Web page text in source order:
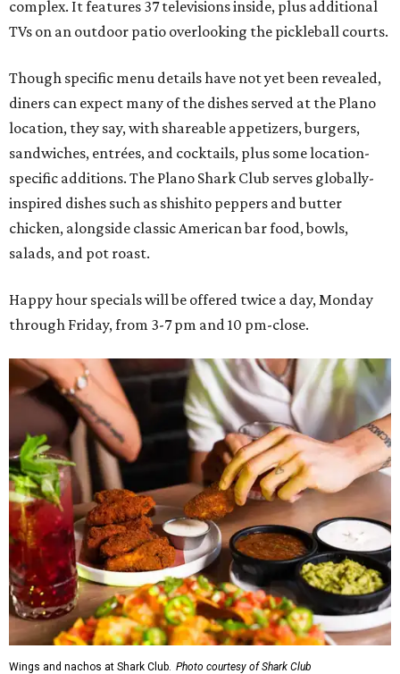
complex. It features 37 televisions inside, plus additional
TVs on an outdoor patio overlooking the pickleball courts.
Though specific menu details have not yet been revealed,
diners can expect many of the dishes served at the Plano
location, they say, with shareable appetizers, burgers,
sandwiches, entrées, and cocktails, plus some location-
specific additions. The Plano Shark Club serves globally-
inspired dishes such as shishito peppers and butter
chicken, alongside classic American bar food, bowls,
salads, and pot roast.
Happy hour specials will be offered twice a day, Monday
through Friday, from 3-7 pm and 10 pm-close.
Wings and nachos at Shark Club. Photo courtesy of Shark Club